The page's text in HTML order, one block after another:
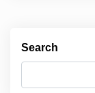
Search